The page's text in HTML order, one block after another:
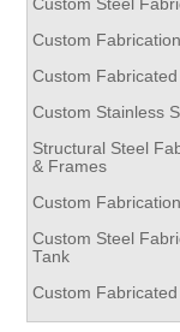
Custom Steel
Custom
Custom
Custom Stainless
Structural Steel
& Frames
Custom
Custom Steel
Tank
Custom